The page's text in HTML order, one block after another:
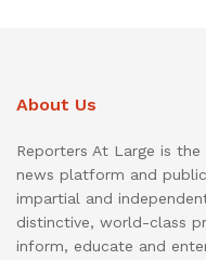
About Us
Reporters At Large is
news platform and public
impartial and
distinctive, world-class
inform, educate and